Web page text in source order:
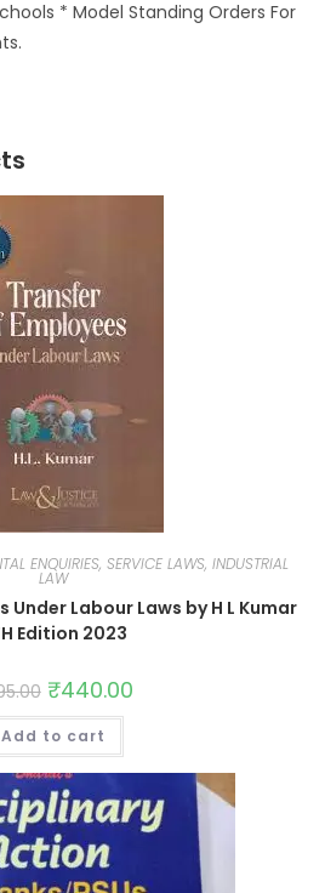
* Model Standing Orders For
ENQUIRIES, SERVICE LAWS, INDUSTRIAL
LAW
Under Labour Laws by H L Kumar
Edition 2023
₹440.00
Add to cart